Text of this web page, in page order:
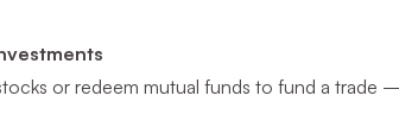
or redeem mutual funds to fund a trade